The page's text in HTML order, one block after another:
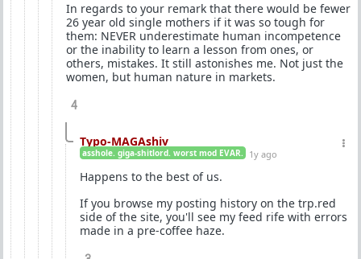
In regards to your remark that there would be fewer
26 year old single mothers if it was so tough for
them: NEVER underestimate human incompetence
or the inability to learn a lesson from ones, or
others, mistakes. It still astonishes me. Not just the
women, but human nature in markets.
4
Typo-MAGAshiv
asshole. giga-shitlord. worst mod EVAR. 1y ago
Happens to the best of us.
If you browse my posting history on the trp.red
side of the site, you'll see my feed rife with errors
made in a pre-coffee haze.